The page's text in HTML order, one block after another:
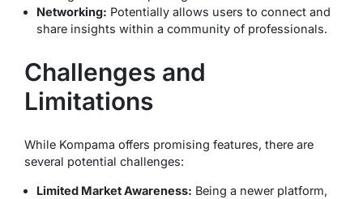
Networking: Potentially allows users to connect and
share insights within a community of professionals.
Challenges and
Limitations
While Kompama offers promising features, there are
several potential challenges:
Limited Market Awareness: Being a newer platform,